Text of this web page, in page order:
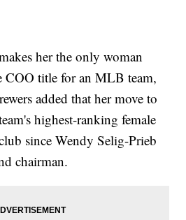
her the only woman
title for an MLB team,
added that her move to
highest-ranking female
since Wendy Selig-Prieb
chairman.